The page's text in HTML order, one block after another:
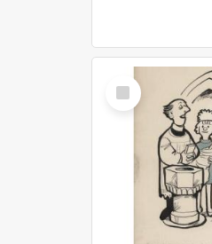
Select
Item